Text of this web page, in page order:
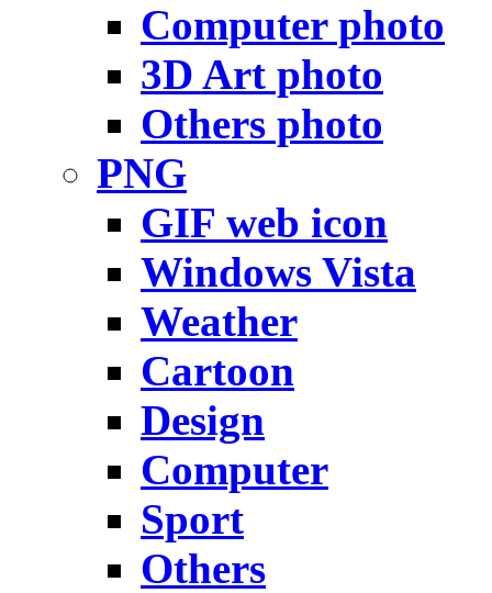
Computer photo
3D Art photo
Others photo
PNG
GIF web icon
Windows Vista
Weather
Cartoon
Design
Computer
Sport
Others